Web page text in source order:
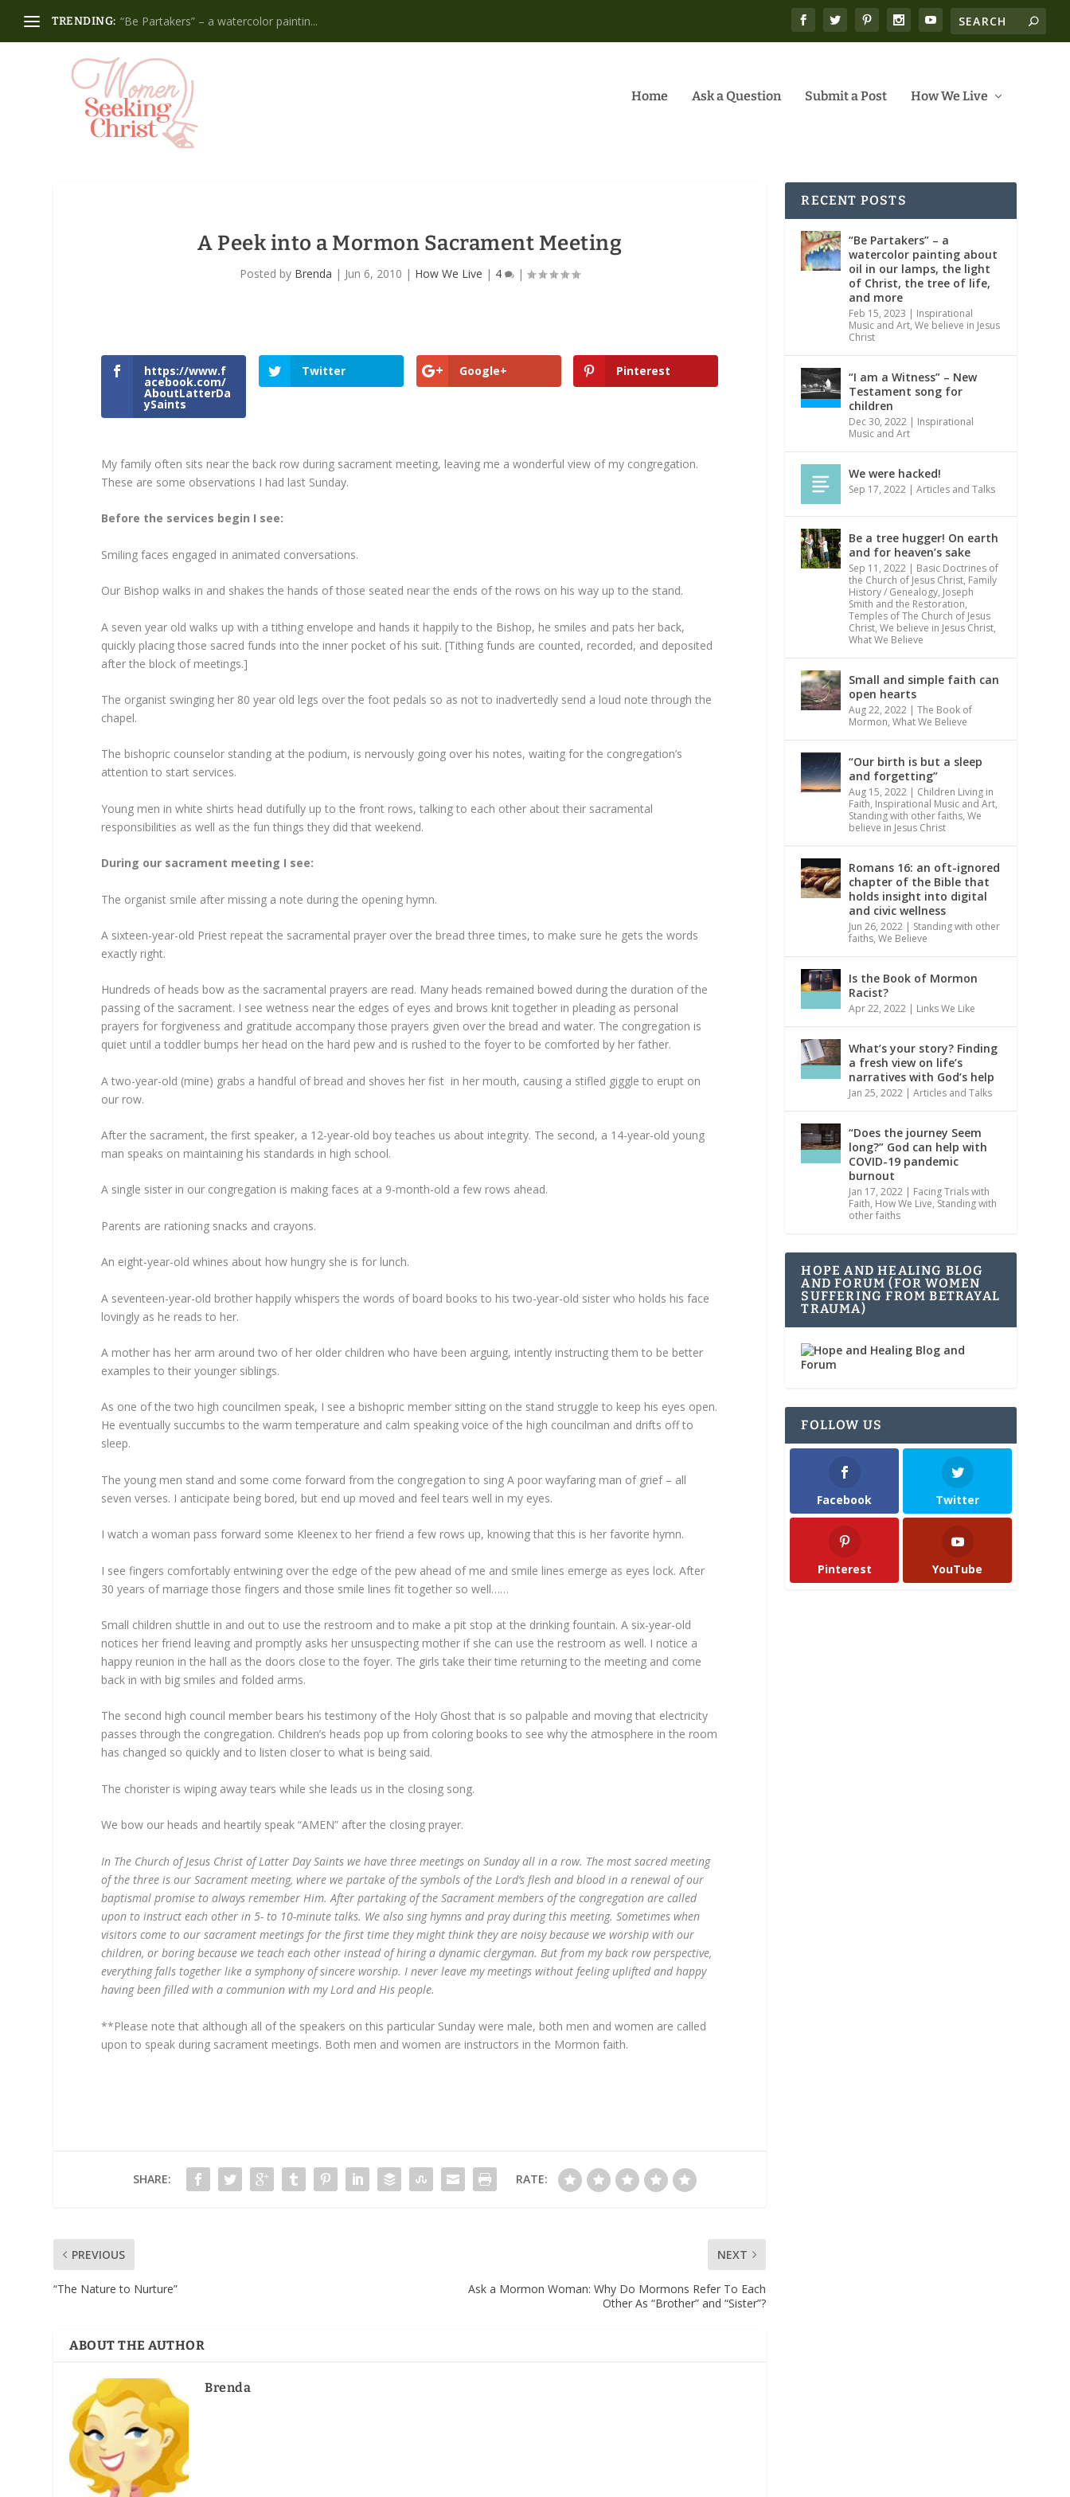
TRENDING: “Be Partakers” – a watercolor paintin...
Home Ask a Question Submit a Post How We Live
A Peek into a Mormon Sacrament Meeting
Posted by Brenda | Jun 6, 2010 | How We Live | 4 |
https://www.f
acebook.com/
AboutLatterDa
ySaints
Twitter Google+ Pinterest
My family often sits near the back row during sacrament meeting, leaving me a wonderful view of my congregation.
These are some observations I had last Sunday.
Before the services begin I see:
Smiling faces engaged in animated conversations.
Our Bishop walks in and shakes the hands of those seated near the ends of the rows on his way up to the stand.
A seven year old walks up with a tithing envelope and hands it happily to the Bishop, he smiles and pats her back,
quickly placing those sacred funds into the inner pocket of his suit. [Tithing funds are counted, recorded, and deposited
after the block of meetings.]
The organist swinging her 80 year old legs over the foot pedals so as not to inadvertedly send a loud note through the
chapel.
The bishopric counselor standing at the podium, is nervously going over his notes, waiting for the congregation’s
attention to start services.
Young men in white shirts head dutifully up to the front rows, talking to each other about their sacramental
responsibilities as well as the fun things they did that weekend.
During our sacrament meeting I see:
The organist smile after missing a note during the opening hymn.
A sixteen-year-old Priest repeat the sacramental prayer over the bread three times, to make sure he gets the words
exactly right.
Hundreds of heads bow as the sacramental prayers are read. Many heads remained bowed during the duration of the
passing of the sacrament. I see wetness near the edges of eyes and brows knit together in pleading as personal
prayers for forgiveness and gratitude accompany those prayers given over the bread and water. The congregation is
quiet until a toddler bumps her head on the hard pew and is rushed to the foyer to be comforted by her father.
A two-year-old (mine) grabs a handful of bread and shoves her fist in her mouth, causing a stifled giggle to erupt on
our row.
After the sacrament, the first speaker, a 12-year-old boy teaches us about integrity. The second, a 14-year-old young
man speaks on maintaining his standards in high school.
A single sister in our congregation is making faces at a 9-month-old a few rows ahead.
Parents are rationing snacks and crayons.
An eight-year-old whines about how hungry she is for lunch.
A seventeen-year-old brother happily whispers the words of board books to his two-year-old sister who holds his face
lovingly as he reads to her.
A mother has her arm around two of her older children who have been arguing, intently instructing them to be better
examples to their younger siblings.
As one of the two high councilmen speak, I see a bishopric member sitting on the stand struggle to keep his eyes open.
He eventually succumbs to the warm temperature and calm speaking voice of the high councilman and drifts off to
sleep.
The young men stand and some come forward from the congregation to sing A poor wayfaring man of grief – all
seven verses. I anticipate being bored, but end up moved and feel tears well in my eyes.
I watch a woman pass forward some Kleenex to her friend a few rows up, knowing that this is her favorite hymn.
I see fingers comfortably entwining over the edge of the pew ahead of me and smile lines emerge as eyes lock. After
30 years of marriage those fingers and those smile lines fit together so well……
Small children shuttle in and out to use the restroom and to make a pit stop at the drinking fountain. A six-year-old
notices her friend leaving and promptly asks her unsuspecting mother if she can use the restroom as well. I notice a
happy reunion in the hall as the doors close to the foyer. The girls take their time returning to the meeting and come
back in with big smiles and folded arms.
The second high council member bears his testimony of the Holy Ghost that is so palpable and moving that electricity
passes through the congregation. Children’s heads pop up from coloring books to see why the atmosphere in the room
has changed so quickly and to listen closer to what is being said.
The chorister is wiping away tears while she leads us in the closing song.
We bow our heads and heartily speak “AMEN” after the closing prayer.
In The Church of Jesus Christ of Latter Day Saints we have three meetings on Sunday all in a row. The most sacred meeting
of the three is our Sacrament meeting, where we partake of the symbols of the Lord’s flesh and blood in a renewal of our
baptismal promise to always remember Him. After partaking of the Sacrament members of the congregation are called
upon to instruct each other in 5- to 10-minute talks. We also sing hymns and pray during this meeting. Sometimes when
visitors come to our sacrament meetings for the first time they might think they are noisy because we worship with our
children, or boring because we teach each other instead of hiring a dynamic clergyman. But from my back row perspective,
everything falls together like a symphony of sincere worship. I never leave my meetings without feeling uplifted and happy
having been filled with a communion with my Lord and His people.
**Please note that although all of the speakers on this particular Sunday were male, both men and women are called
upon to speak during sacrament meetings. Both men and women are instructors in the Mormon faith.
SHARE: RATE:
PREVIOUS
“The Nature to Nurture”
NEXT
Ask a Mormon Woman: Why Do Mormons Refer To Each
Other As “Brother” and “Sister”?
ABOUT THE AUTHOR
Brenda
RECENT POSTS
“Be Partakers” – a
watercolor painting about
oil in our lamps, the light
of Christ, the tree of life,
and more
Feb 15, 2023 | Inspirational
Music and Art,We believe in Jesus
Christ
“I am a Witness” – New
Testament song for
children
Dec 30, 2022 | Inspirational
Music and Art
We were hacked!
Sep 17, 2022 |Articles and Talks
Be a tree hugger! On earth
and for heaven’s sake
Sep 11, 2022 | Basic Doctrines of
the Church of Jesus Christ, Family
History / Genealogy, Joseph
Smith and the Restoration,
Temples of The Church of Jesus
Christ,We believe in Jesus Christ,
What We Believe
Small and simple faith can
open hearts
Aug 22, 2022 |The Book of
Mormon,What We Believe
“Our birth is but a sleep
and forgetting”
Aug 15, 2022 | Children Living in
Faith, Inspirational Music and Art,
Standing with other faiths,We
believe in Jesus Christ
Romans 16: an oft-ignored
chapter of the Bible that
holds insight into digital
and civic wellness
Jun 26, 2022 | Standing with other
faiths,We Believe
Is the Book of Mormon
Racist?
Apr 22, 2022 | Links We Like
What’s your story? Finding
a fresh view on life’s
narratives with God’s help
Jan 25, 2022 |Articles and Talks
“Does the journey Seem
long?” God can help with
COVID-19 pandemic
burnout
Jan 17, 2022 | Facing Trials with
Faith, How We Live, Standing with
other faiths
HOPE AND HEALING BLOG
AND FORUM (FOR WOMEN
SUFFERING FROM BETRAYAL
TRAUMA)
FOLLOW US
Facebook Twitter
Pinterest YouTube